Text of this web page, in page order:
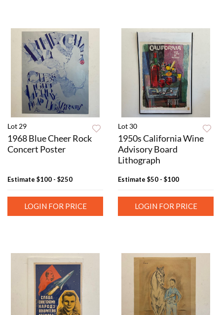
Lot 29
1968 Blue Cheer Rock
Concert Poster
Estimate $100 - $250
LOGIN FOR PRICE
Lot 30
1950s California Wine
Advisory Board
Lithograph
Estimate $50 - $100
LOGIN FOR PRICE